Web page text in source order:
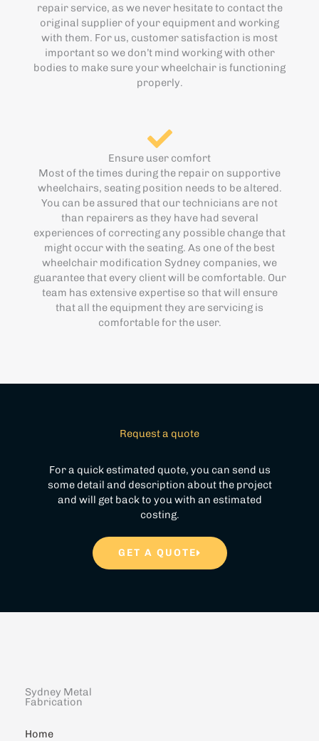
repair service, as we never hesitate to contact the
original supplier of your equipment and working
with them. For us, customer satisfaction is most
important so we don’t mind working with other
bodies to make sure your wheelchair is functioning
properly.
Ensure user comfort
Most of the times during the repair on supportive
wheelchairs, seating position needs to be altered.
You can be assured that our technicians are not
than repairers as they have had several
experiences of correcting any possible change that
might occur with the seating. As one of the best
wheelchair modification Sydney companies, we
guarantee that every client will be comfortable. Our
team has extensive expertise so that will ensure
that all the equipment they are servicing is
comfortable for the user.
Request a quote
For a quick estimated quote, you can send us
some detail and description about the project
and will get back to you with an estimated
costing.
GET A QUOTE
Sydney Metal
Fabrication
Home